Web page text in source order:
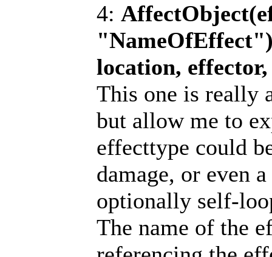
4:
location,
This one is really
but allow me to
effecttype could
damage, or even
optionally self-
The name of the